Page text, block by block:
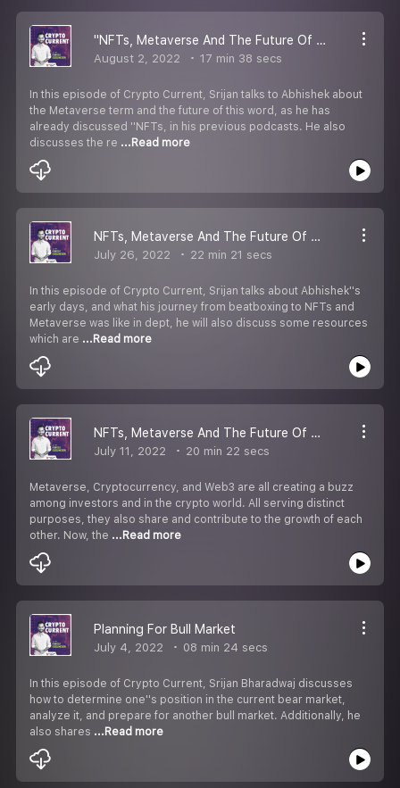
''NFTs, Metaverse And The Future Of Digital Art | Part 3
August 2, 2022 17 min 38 secs
In this episode of Crypto Current, Srijan talks to Abhishek about
the Metaverse term and the future of this word, as he has
already discussed ''NFTs, in his previous podcasts. He also
discusses the re ...Read more
NFTs, Metaverse And The Future Of Digital Art | Part 2
July 26, 2022 22 min 21 secs
In this episode of Crypto Current, Srijan talks about Abhishek''s
early days, and what his journey from beatboxing to NFTs and
Metaverse was like in dept, he will also discuss some resources
which are ...Read more
NFTs, Metaverse And The Future Of Digital Art | Part 1
July 11, 2022 20 min 22 secs
Metaverse, Cryptocurrency, and Web3 are all creating a buzz
among investors and in the crypto world. All serving distinct
purposes, they also share and contribute to the growth of each
other. Now, the ...Read more
Planning For Bull Market
July 4, 2022 08 min 24 secs
In this episode of Crypto Current, Srijan Bharadwaj discusses
how to determine one''s position in the current bear market,
analyze it, and prepare for another bull market. Additionally, he
also shares ...Read more